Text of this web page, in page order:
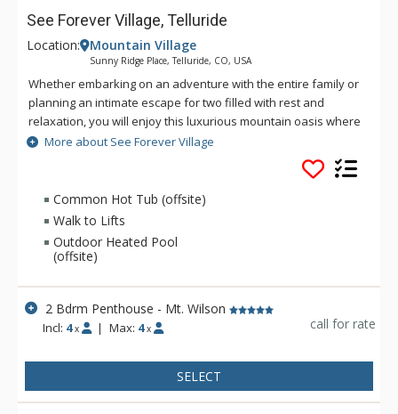
See Forever Village, Telluride
Location: Mountain Village
Sunny Ridge Place, Telluride, CO, USA
Whether embarking on an adventure with the entire family or
planning an intimate escape for two filled with rest and
relaxation, you will enjoy this luxurious mountain oasis where
shared adventures become lasting memories. See Forever,
located in the Village just minutes from the free Gondola to
Telluride provides you unparalleled service to enrich your
vacation and fill it with cherished memories. Units range in
size from 2 bedroom condos up to 4 bedroom cabins - See
Forever Village has something for everyone. Guests have
limited access to the amenities at The Peaks Resort including
access may be purchased in advance. Please inquire with
reservations.
More about See Forever Village
Common Hot Tub (offsite)
Walk to Lifts
Outdoor Heated Pool
(offsite)
2 Bdrm Penthouse - Mt. Wilson
Incl: 4 x | Max: 4 x call for rate
SELECT